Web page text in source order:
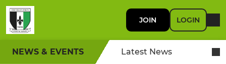
JOIN LOGIN
NEWS & EVENTS Latest News